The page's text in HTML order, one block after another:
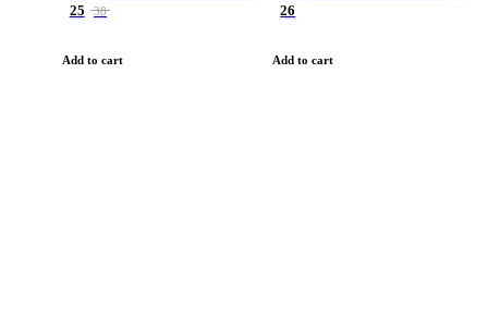
25 38
Add to cart
26
Add to cart